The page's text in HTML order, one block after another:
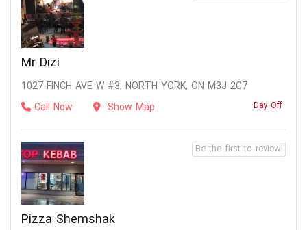
Mr Dizi
1027 FINCH AVE W #3, NORTH YORK, ON M3J 2C7
Call Now
Show Map Day Off
Pizza Shemshak
Be the first to review!